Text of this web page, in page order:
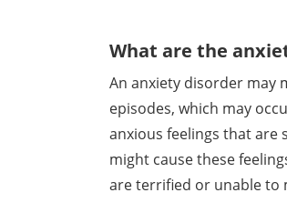
What are the
An anxiety disorder may
episodes, which may
anxious feelingsthat are
might cause these
are terrified or unable to